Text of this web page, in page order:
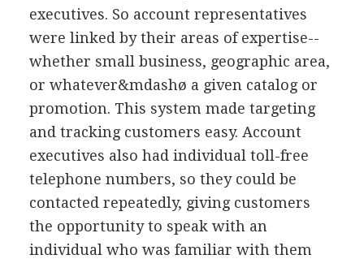
executives. So account representatives
were linked by their areas of expertise--
whether small business, geographic area,
or whatever&mdashø a given catalog or
promotion. This system made targeting
and tracking customers easy. Account
executives also had individual toll-free
telephone numbers, so they could be
contacted repeatedly, giving customers
the opportunity to speak with an
individual who was familiar with them